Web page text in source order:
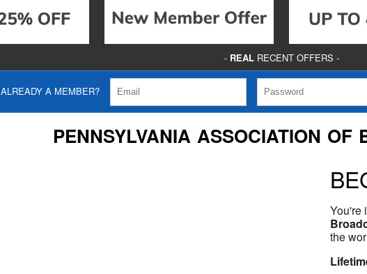
- REALRECENT OFFERS -
ALREADY A MEMBER?
PENNSYLVANIA ASSOCIATION OF
You're
the